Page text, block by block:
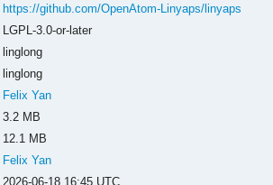
https://github.com/OpenAtom-Linyaps/linyaps
LGPL-3.0-or-later
linglong
linglong
Felix Yan
3.2 MB
12.1 MB
Felix Yan
2026-06-18 16:45 UTC